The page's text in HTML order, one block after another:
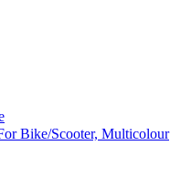
Bike/Scooter, Multicolour